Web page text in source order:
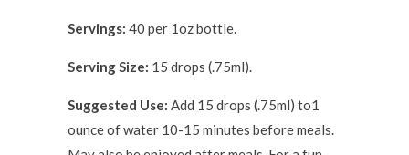
Servings: 40 per 1oz bottle.
Serving Size: 15 drops (.75ml).
Suggested Use: Add 15 drops (.75ml) to1
ounce of water 10-15 minutes before meals.